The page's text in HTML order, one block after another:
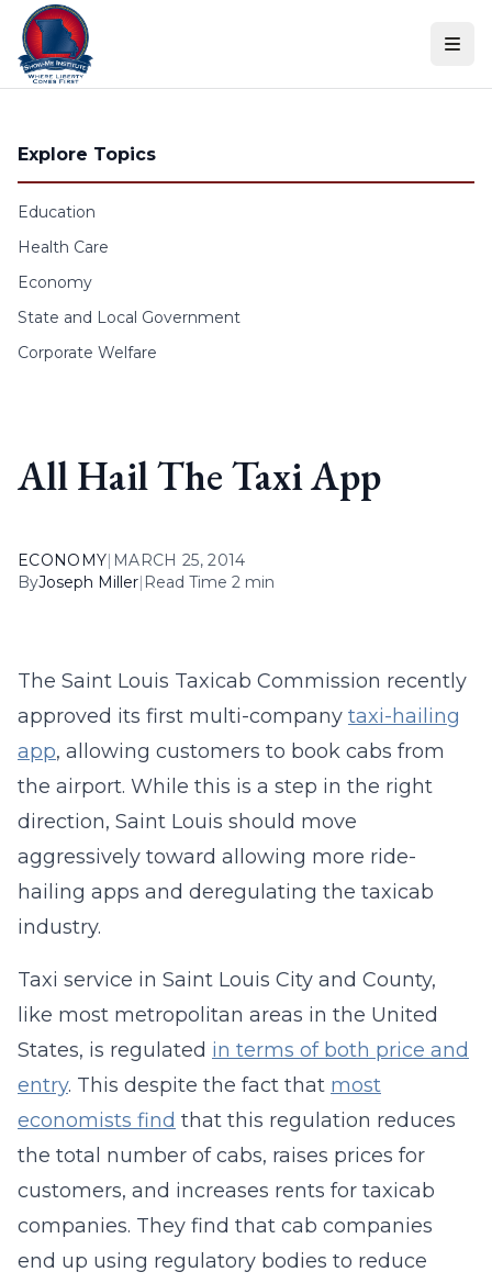
Skip to content
Explore Topics
Education
Health Care
Economy
State and Local Government
Corporate Welfare
All Hail The Taxi App
ECONOMY| MARCH 25, 2014
ByJoseph Miller| Read Time 2 min
The Saint Louis Taxicab Commission recently
approved its first multi-company taxi-hailing
app, allowing customers to book cabs from
the airport. While this is a step in the right
direction, Saint Louis should move
aggressively toward allowing more ride-
hailing apps and deregulating the taxicab
industry.
Taxi service in Saint Louis City and County,
like most metropolitan areas in the United
States, is regulated in terms of both price and
entry. This despite the fact that most
economists find that this regulation reduces
the total number of cabs, raises prices for
customers, and increases rents for taxicab
companies. They find that cab companies
end up using regulatory bodies to reduce